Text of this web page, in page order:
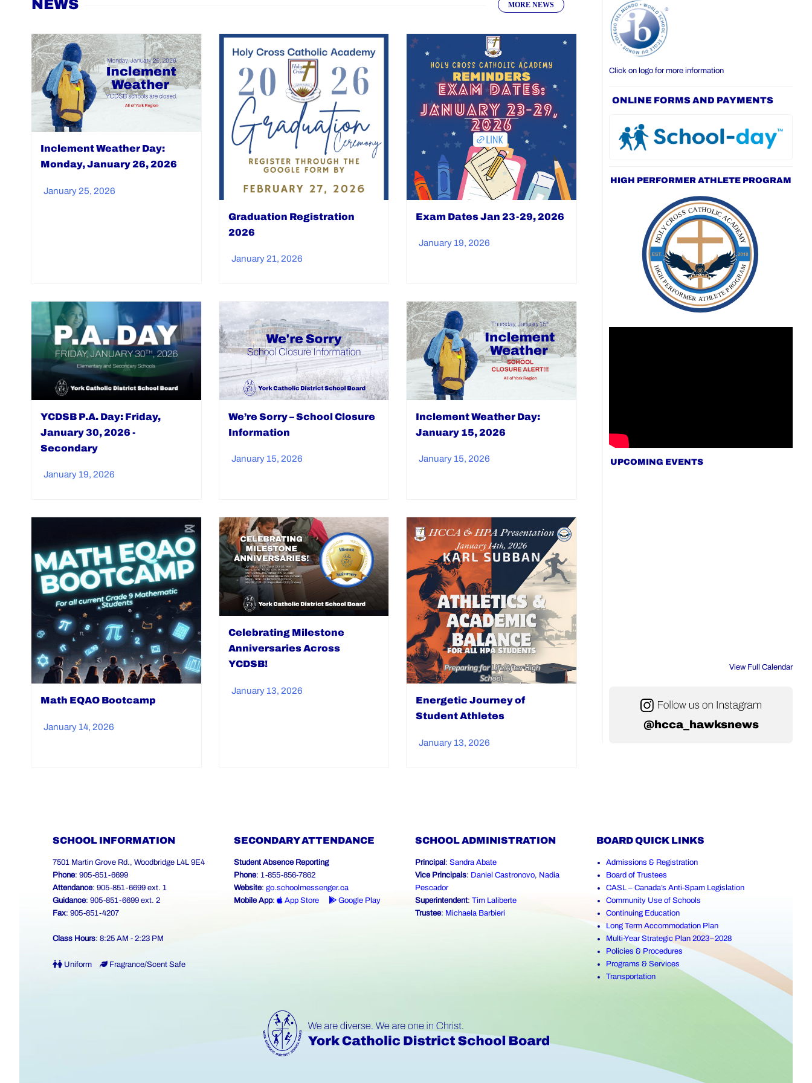
NEWS MORE NEWS
Inclement Weather Day:
Monday, January 26, 2026
January 25, 2026
Graduation Registration
2026
January 21, 2026
Exam Dates Jan 23-29, 2026
January 19, 2026
YCDSB P.A. Day: Friday,
January 30, 2026 -
Secondary
January 19, 2026
We’re Sorry – School Closure
Information
January 15, 2026
Inclement Weather Day:
January 15, 2026
January 15, 2026
Math EQAO Bootcamp
January 14, 2026
Celebrating Milestone
Anniversaries Across
YCDSB!
January 13, 2026
Energetic Journey of
Student Athletes
January 13, 2026
Click on logo for more information
ONLINE FORMS AND PAYMENTS
HIGH PERFORMER ATHLETE PROGRAM
UPCOMING EVENTS
View Full Calendar
@hcca_hawksnews
SCHOOL INFORMATION
7501 Martin Grove Rd., Woodbridge L4L 9E4
Phone: 905-851-6699
Attendance: 905-851-6699 ext. 1
Guidance: 905-851-6699 ext. 2
Fax: 905-851-4207
Class Hours: 8:25 AM - 2:23 PM
Uniform Fragrance/Scent Safe
SECONDARY ATTENDANCE
Student Absence Reporting
Phone: 1-855-856-7862
Website: go.schoolmessenger.ca
Mobile App: App Store Google Play
SCHOOL ADMINISTRATION
Principal : Sandra Abate
Vice Principals: Daniel Castronovo, Nadia
Pescador
Superintendent: Tim Laliberte
Trustee: Michaela Barbieri
BOARD QUICK LINKS
Admissions & Registration
Board of Trustees
CASL – Canada’s Anti-Spam Legislation
Community Use of Schools
Continuing Education
Long Term Accommodation Plan
Multi-Year Strategic Plan 2023–2028
Policies & Procedures
Programs & Services
Transportation